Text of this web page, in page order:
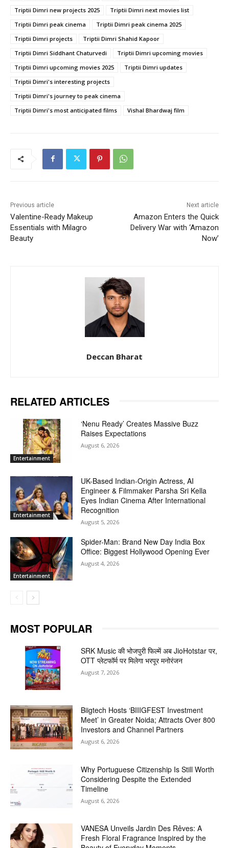
Triptii Dimri new projects 2025
Triptii Dimri next movies list
Triptii Dimri peak cinema
Triptii Dimri peak cinema 2025
Triptii Dimri projects
Triptii Dimri Shahid Kapoor
Triptii Dimri Siddhant Chaturvedi
Triptii Dimri upcoming movies
Triptii Dimri upcoming movies 2025
Triptii Dimri updates
Triptii Dimri's interesting projects
Triptii Dimri's journey to peak cinema
Triptii Dimri's most anticipated films
Vishal Bhardwaj film
Previous article
Valentine-Ready Makeup
Essentials with Milagro
Beauty
Next article
Amazon Enters the Quick
Delivery War with ‘Amazon
Now’
Deccan Bharat
RELATED ARTICLES
Entertainment
‘Nenu Ready’ Creates Massive Buzz
Raises Expectations
August 6, 2026
Entertainment
UK-Based Indian-Origin Actress, AI
Engineer & Filmmaker Parsha Sri Kella
Eyes Indian Cinema After International
Recognition
August 5, 2026
Entertainment
Spider-Man: Brand New Day India Box
Office: Biggest Hollywood Opening Ever
August 4, 2026
MOST POPULAR
SRK Music की भोजपुरी फिल्में अब JioHotstar पर,
OTT प्लेटफॉर्म पर मिलेगा भरपूर मनोरंजन
August 7, 2026
Biigtech Hosts ‘BIIIGFEST Investment
Meet’ in Greater Noida; Attracts Over 800
Investors and Channel Partners
August 6, 2026
Why Portuguese Citizenship Is Still Worth
Considering Despite the Extended
Timeline
August 6, 2026
VANESA Unveils Jardin Des Rêves: A
Fresh Floral Fragrance Inspired by the